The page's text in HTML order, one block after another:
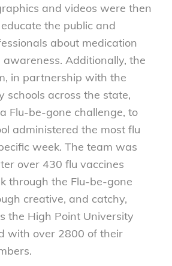
and videos were then
the public and
about medication
Additionally, the
in partnership with the
schools across the state,
Flu-be-gone challenge, to
administered the most flu
week. The team was
over 430 flu vaccines
through the Flu-be-gone
creative, and catchy,
the High Point University
with over 2800 of their